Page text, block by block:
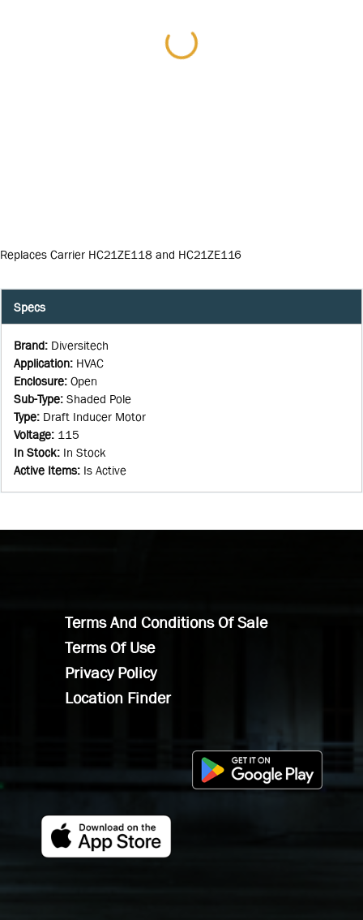
Replaces Carrier HC21ZE118 and HC21ZE116
Specs
Brand: Diversitech
Application: HVAC
Enclosure: Open
Sub-Type: Shaded Pole
Type: Draft Inducer Motor
Voltage: 115
In Stock: In Stock
Active Items: Is Active
Terms And Conditions Of Sale
Terms Of Use
Privacy Policy
Location Finder